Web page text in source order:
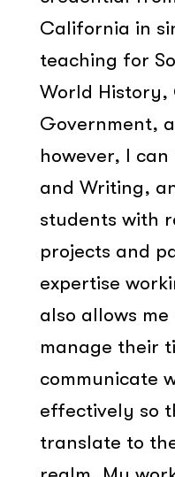
California in
teaching for
World
Government,
however, I
and Writing,
students with
projects and
expertise
also allows
manage their
communicate
effectively so
translate to